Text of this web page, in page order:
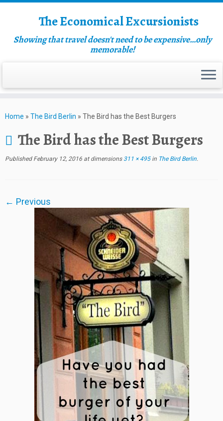
The Economical Excursionists
Showing that travel doesn't need to be expensive…only
memorable!
Home » The Bird Berlin » The Bird has the Best Burgers
The Bird has the Best Burgers
Published February 12, 2016 at dimensions311 × 495in The Bird Berlin.
← Previous